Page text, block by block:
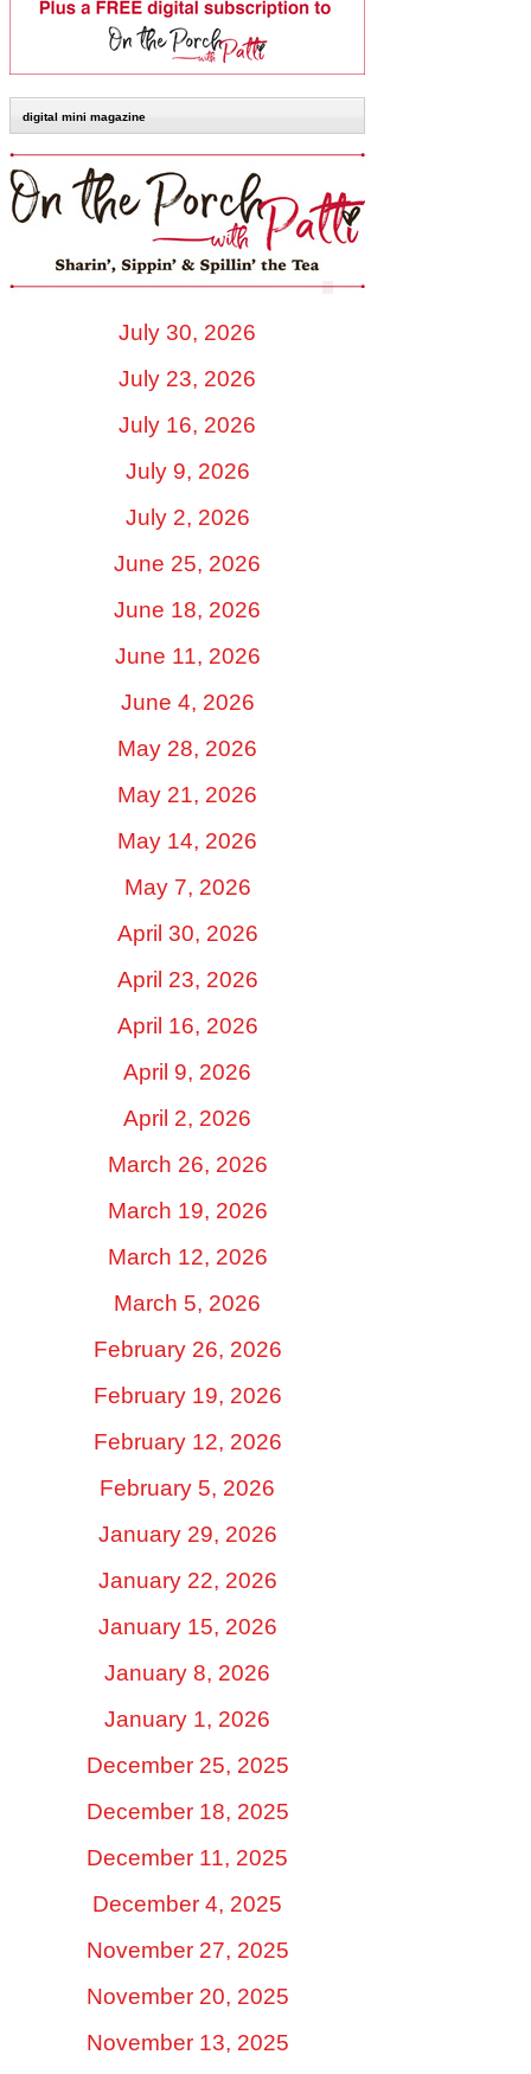
digital mini magazine
July 30, 2026
July 23, 2026
July 16, 2026
July 9, 2026
July 2, 2026
June 25, 2026
June 18, 2026
June 11, 2026
June 4, 2026
May 28, 2026
May 21, 2026
May 14, 2026
May 7, 2026
April 30, 2026
April 23, 2026
April 16, 2026
April 9, 2026
April 2, 2026
March 26, 2026
March 19, 2026
March 12, 2026
March 5, 2026
February 26, 2026
February 19, 2026
February 12, 2026
February 5, 2026
January 29, 2026
January 22, 2026
January 15, 2026
January 8, 2026
January 1, 2026
December 25, 2025
December 18, 2025
December 11, 2025
December 4, 2025
November 27, 2025
November 20, 2025
November 13, 2025